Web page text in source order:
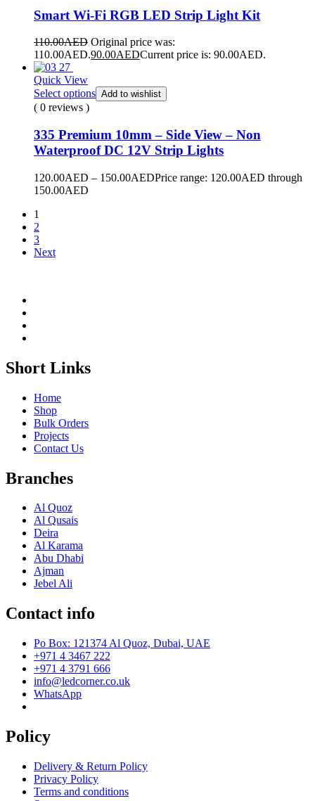
Smart Wi-Fi RGB LED Strip Light Kit
110.00AED Original price was:
110.00AED.90.00AEDCurrent price is: 90.00AED.
Quick View
Select options Add to wishlist
( 0 reviews )
335 Premium 10mm – Side View – Non
Waterproof DC 12V Strip Lights
120.00AED – 150.00AEDPrice range: 120.00AED through
150.00AED
1
2
3
Next
Short Links
Home
Shop
Bulk Orders
Projects
Contact Us
Branches
Al Quoz
Al Qusais
Deira
Al Karama
Abu Dhabi
Ajman
Jebel Ali
Contact info
Po Box: 121374 Al Quoz, Dubai, UAE
+971 4 3467 222
+971 4 3791 666
info@ledcorner.co.uk
WhatsApp
Policy
Delivery & Return Policy
Privacy Policy
Terms and conditions